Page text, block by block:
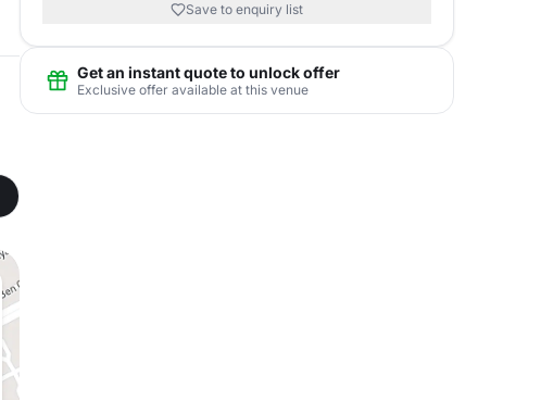
Save to enquiry list
Get an instant quote to unlock offer
Exclusive offer available at this venue